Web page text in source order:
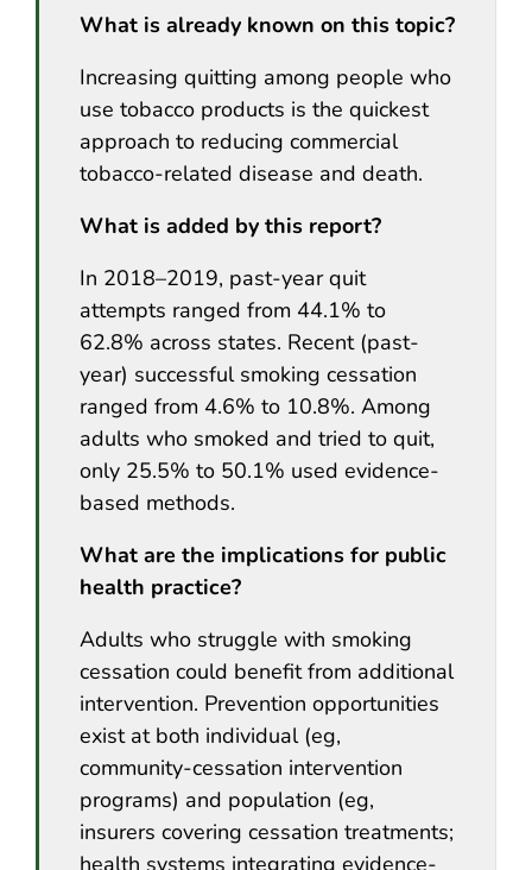
What is already known on this topic?
Increasing quitting among people who
use tobacco products is the quickest
approach to reducing commercial
tobacco-related disease and death.
What is added by this report?
In 2018–2019, past-year quit
attempts ranged from 44.1% to
62.8% across states. Recent (past-
year) successful smoking cessation
ranged from 4.6% to 10.8%. Among
adults who smoked and tried to quit,
only 25.5% to 50.1% used evidence-
based methods.
What are the implications for public
health practice?
Adults who struggle with smoking
cessation could benefit from additional
intervention. Prevention opportunities
exist at both individual (eg,
community-cessation intervention
programs) and population (eg,
insurers covering cessation treatments;